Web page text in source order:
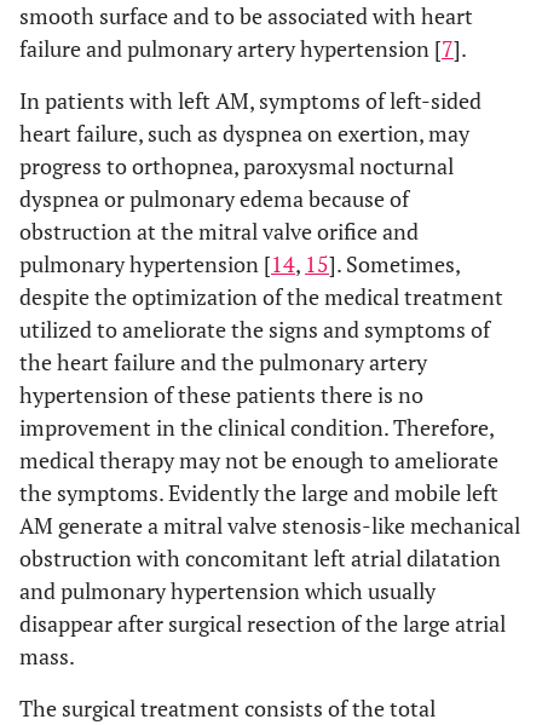
smooth surface and to be associated with heart
failure and pulmonary artery hypertension [7].
In patients with left AM, symptoms of left-sided
heart failure, such as dyspnea on exertion, may
progress to orthopnea, paroxysmal nocturnal
dyspnea or pulmonary edema because of
obstruction at the mitral valve orifice and
pulmonary hypertension [14, 15]. Sometimes,
despite the optimization of the medical treatment
utilized to ameliorate the signs and symptoms of
the heart failure and the pulmonary artery
hypertension of these patients there is no
improvement in the clinical condition. Therefore,
medical therapy may not be enough to ameliorate
the symptoms. Evidently the large and mobile left
AM generate a mitral valve stenosis-like mechanical
obstruction with concomitant left atrial dilatation
and pulmonary hypertension which usually
disappear after surgical resection of the large atrial
mass.
The surgical treatment consists of the total